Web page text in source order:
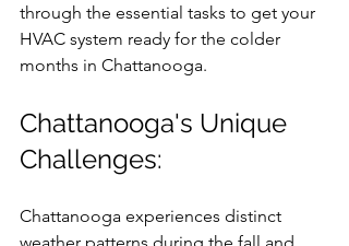
through the essential tasks to get your
HVAC system ready for the colder
months in Chattanooga.
Chattanooga's Unique
Challenges:
Chattanooga experiences distinct